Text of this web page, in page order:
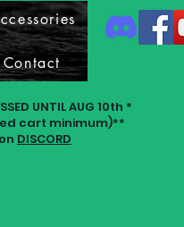
Contact
UNTIL AUG 10th *
cart minimum)**
DISCORD